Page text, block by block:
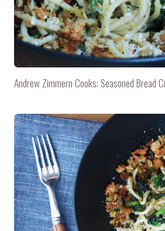
Andrew Zimmern Cooks: Seasoned Bread